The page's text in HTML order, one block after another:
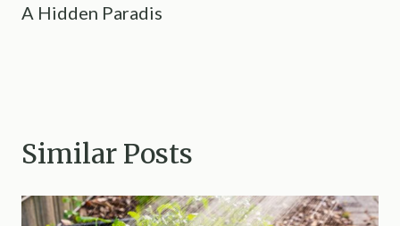
A Hidden Paradis
Similar Posts